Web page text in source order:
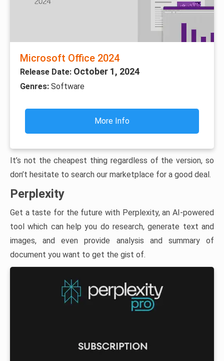
Microsoft Office 2024
Release Date: October 1, 2024
Genres: Software
More Info
It’s not the cheapest thing regardless of the version, so
don’t hesitate to search our marketplace for a good deal.
Perplexity
Get a taste for the future with Perplexity, an AI-powered
tool which can help you do research, generate text and
images, and even provide analysis and summary of
document you want to get the gist of.